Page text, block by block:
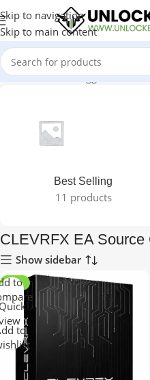
Skip to navigation
Skip to main content
Home Products tagged
Best Selling
11 products
CLEVRFX EA Source
Show sidebar
-91%
to
to